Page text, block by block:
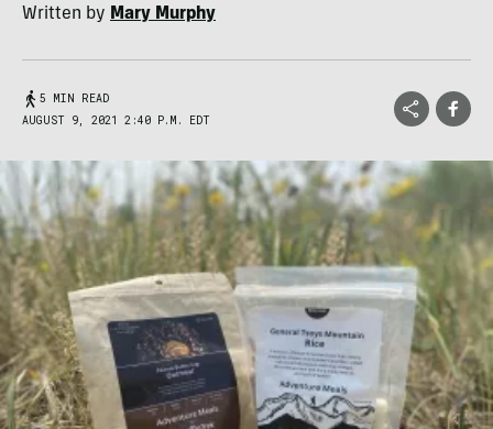
Written by Mary Murphy
5 MIN READ
AUGUST 9, 2021 2:40 P.M. EDT